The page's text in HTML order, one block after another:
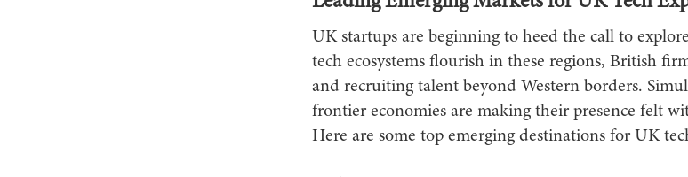
UK startups are beginning to heed the call to
tech ecosystems flourish in these regions, British
and recruiting talent beyond Western borders.
frontier economies are making their presence felt
Here are some top emerging destinations for UK